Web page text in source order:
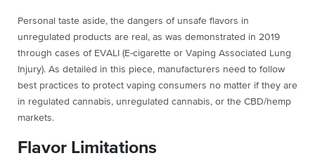
Personal taste aside, the dangers of unsafe flavors in
unregulated products are real, as was demonstrated in 2019
through cases of EVALI (E-cigarette or Vaping Associated Lung
Injury). As detailed in this piece, manufacturers need to follow
best practices to protect vaping consumers no matter if they are
in regulated cannabis, unregulated cannabis, or the CBD/hemp
markets.
Flavor Limitations